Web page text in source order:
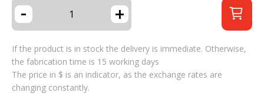
- +
If the product is in stock the delivery is immediate. Otherwise,
the fabrication time is 15 working days
The price in $ is an indicator, as the exchange rates are
changing constantly.